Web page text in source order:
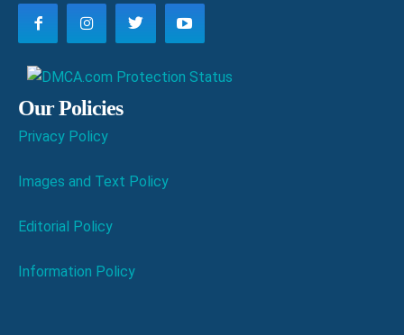
Our Policies
Privacy Policy
Images and Text Policy
Editorial Policy
Information Policy